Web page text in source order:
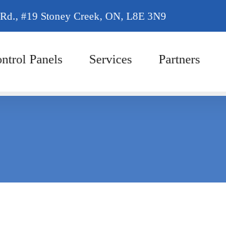
#19 Stoney Creek, ON, L8E 3N9
Panels Services Partners